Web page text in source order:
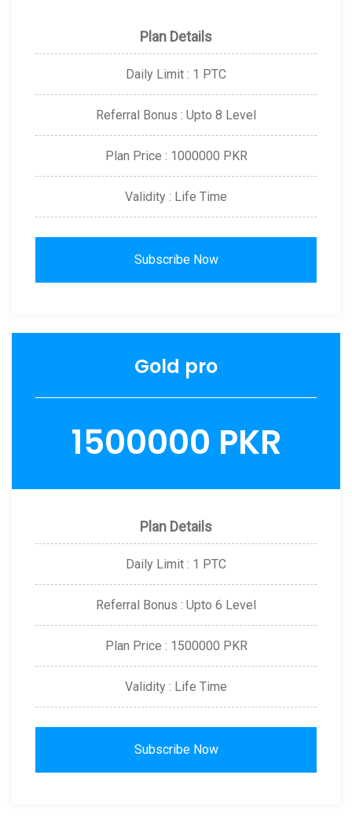
Plan Details
Daily Limit : 1 PTC
Referral Bonus : Upto 8 Level
Plan Price : 1000000 PKR
Validity : Life Time
Subscribe Now
Gold pro
1500000 PKR
Plan Details
Daily Limit : 1 PTC
Referral Bonus : Upto 6 Level
Plan Price : 1500000 PKR
Validity : Life Time
Subscribe Now